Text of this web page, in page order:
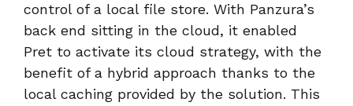
control of a local file store. With Panzura’s
back end sitting in the cloud, it enabled
Pret to activate its cloud strategy, with the
benefit of a hybrid approach thanks to the
local caching provided by the solution. This